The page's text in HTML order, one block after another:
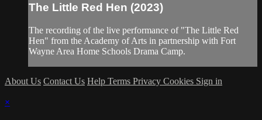
The Little Red Hen (2023)
The recording of the live performance of "The Little Red
Hen" from the Academy of Arts in partnership with Fort
Wayne Area Home Schools Drama Camp.
About Us Contact Us Help Terms Privacy Cookies Sign in
×